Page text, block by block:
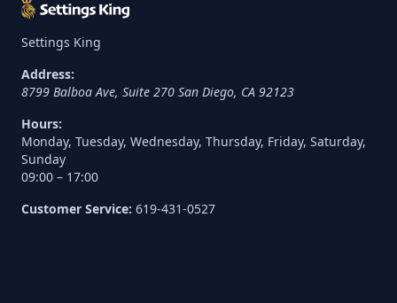
Settings King
Address:
8799 Balboa Ave, Suite 270 San Diego, CA 92123
Hours:
Monday, Tuesday, Wednesday, Thursday, Friday, Saturday,
Sunday
09:00 – 17:00
Customer Service: 619-431-0527